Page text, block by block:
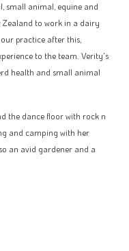
small animal, equine and
Zealand to work in a dairy
practice after this,
to the team. Verity's
health and small animal
the dance floor with rock n
and camping with her
an avid gardener and a